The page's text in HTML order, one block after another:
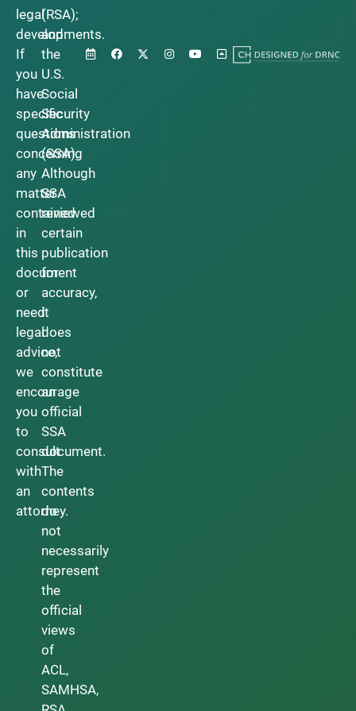
legal
developments.
If
you
have
specific
questions
concerning
any
matter
contained
in
this
document
or
need
legal
advice,
we
encourage
you
to
consult
with
an
attorney.
(RSA);
and
the
U.S.
Social
Security
Administration
(SSA).
Although
SSA
reviewed
certain
publication
for
accuracy,
it
does
not
constitute
an
official
SSA
document.
The
contents
do
not
necessarily
represent
the
official
views
of
ACL,
SAMHSA,